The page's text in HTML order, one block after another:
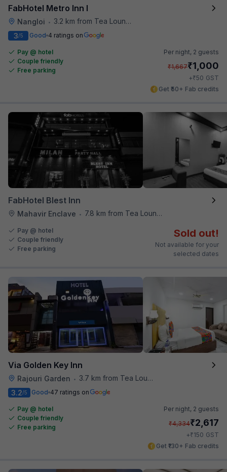
FabHotel Metro Inn I
Nangloi •
3.2 km from Tea Lounge
3/5 Good 4 ratings on
Pay @ hotel
Couple friendly
Free parking
Per night, 2 guests
₹1,667₹1,000
+₹50 GST
Get ₹50+ Fab credits
FabHotel Blest Inn
Mahavir Enclave • 7.8 km from Tea Lounge
Pay @ hotel
Couple friendly
Free parking
Sold out!
Not available for your
selected dates
Via Golden Key Inn
Rajouri Garden •
3.7 km from Tea Lounge
3.2/5 Good 47 ratings on
Pay @ hotel
Couple friendly
Free parking
Per night, 2 guests
₹4,334₹2,617
+₹150 GST
Get ₹130+ Fab credits